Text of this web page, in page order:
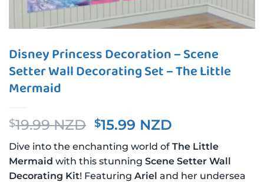
Disney Princess Decoration – Scene
Setter Wall Decorating Set – The Little
Mermaid
$19.99 NZD Original
price
was:
$19.99 NZD.
$15.99 NZD
price
is:
$15.99 NZD.
Dive into the enchanting world of The Little
Mermaid with this stunning Scene Setter Wall
Decorating Kit! Featuring Ariel and her undersea